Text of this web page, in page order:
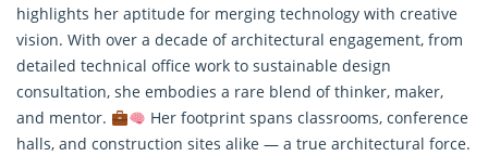
highlights her aptitude for merging technology with creative
vision. With over a decade of architectural engagement, from
detailed technical office work to sustainable design
consultation, she embodies a rare blend of thinker, maker,
and mentor.
Her footprint spans classrooms, conference
halls, and construction sites alike — a true architectural force.